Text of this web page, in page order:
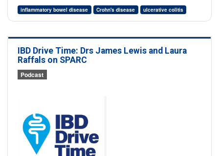
inflammatory bowel disease Crohn's disease ulcerative colitis
IBD Drive Time: Drs James Lewis and Laura
Raffals on SPARC
Podcast